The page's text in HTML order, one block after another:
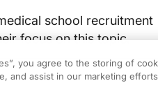
school recruitment
focus on this topic.
you agree to the storing of
and assist in our marketing